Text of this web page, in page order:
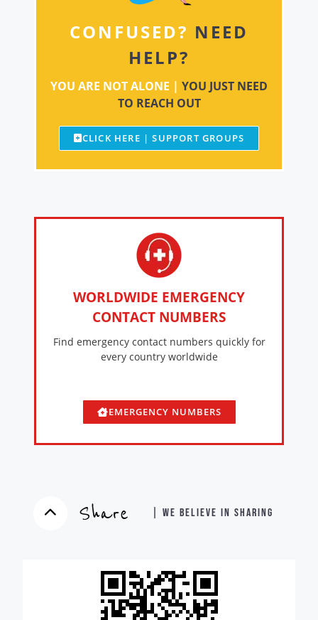
CONFUSED? NEED
HELP?
YOU ARE NOT ALONE | YOU JUST NEED
TO REACH OUT
CLICK HERE | SUPPORT GROUPS
WORLDWIDE EMERGENCY
CONTACT NUMBERS
Find emergency contact numbers quickly for
every country worldwide
EMERGENCY NUMBERS
Share | WE BELIEVE IN SHARING